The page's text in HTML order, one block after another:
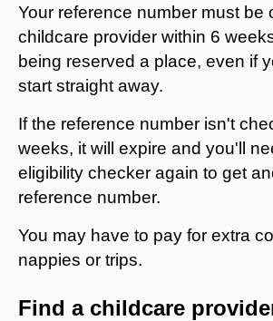
Your reference number must be
childcare provider within 6
being reserved a place, even if
start straight away.
If the reference number isn't
weeks, it will expire and you'll
eligibility checker again to get
reference number.
You may have to pay for extra
nappies or trips.
Find a childcare